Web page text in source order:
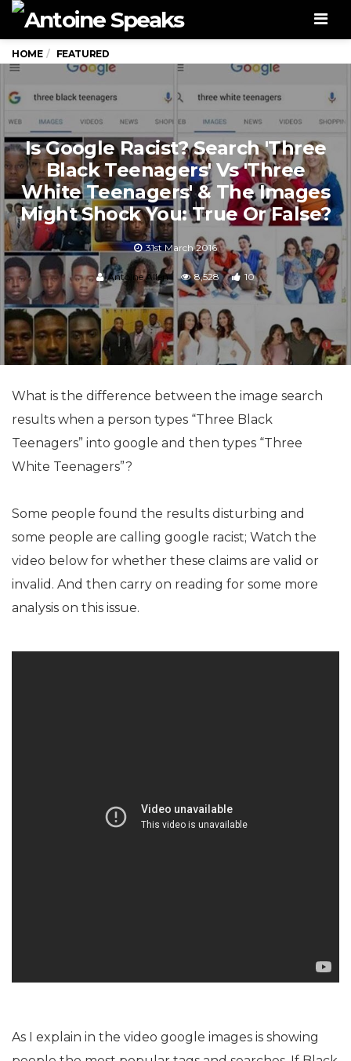
HOME FEATURED
Is Google Racist? Search 'Three
Black Teenagers' Vs 'Three
White Teenagers' & The Images
Might Shock You: True Or False?
31st March 2016
Antoine Allen 8,528 10
What is the difference between the image search
results when a person types “Three Black
Teenagers” into google and then types “Three
White Teenagers”?
Some people found the results disturbing and
some people are calling google racist; Watch the
video below for whether these claims are valid or
invalid. And then carry on reading for some more
analysis on this issue.
As I explain in the video google images is showing